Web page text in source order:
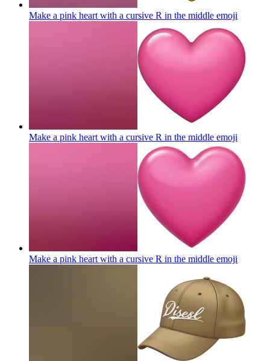
Make a pink heart with a cursive R in the middle emoji
Make a pink heart with a cursive R in the middle emoji
Make a pink heart with a cursive R in the middle emoji